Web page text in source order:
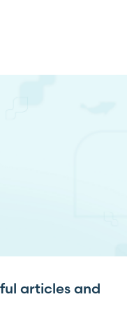
articles and